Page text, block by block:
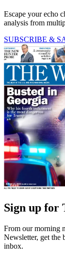
Escape your echo
analysis from
SUBSCRIBE &
Sign up for
From our morning
Newsletter, get the
inbox.